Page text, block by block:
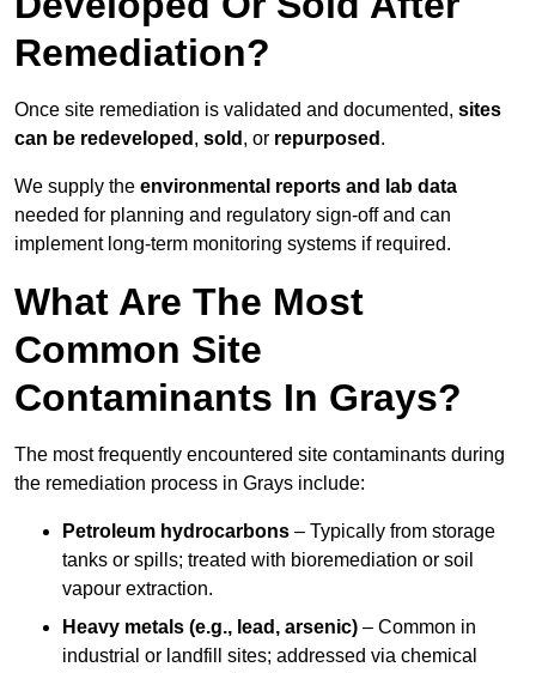
Remediation?
Once site remediation is validated and documented, sites
can be redeveloped , sold , or repurposed .
We supply the environmental reports and lab data
needed for planning and regulatory sign‑off and can
implement long‑term monitoring systems if required.
What Are The Most
Common Site
Contaminants In Grays?
The most frequently encountered site contaminants during
the remediation process in Grays include:
Petroleum hydrocarbons – Typically from storage
tanks or spills; treated with bioremediation or soil
vapour extraction.
Heavy metals (e.g., lead, arsenic) – Common in
industrial or landfill sites; addressed via chemical